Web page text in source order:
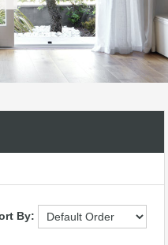
By: